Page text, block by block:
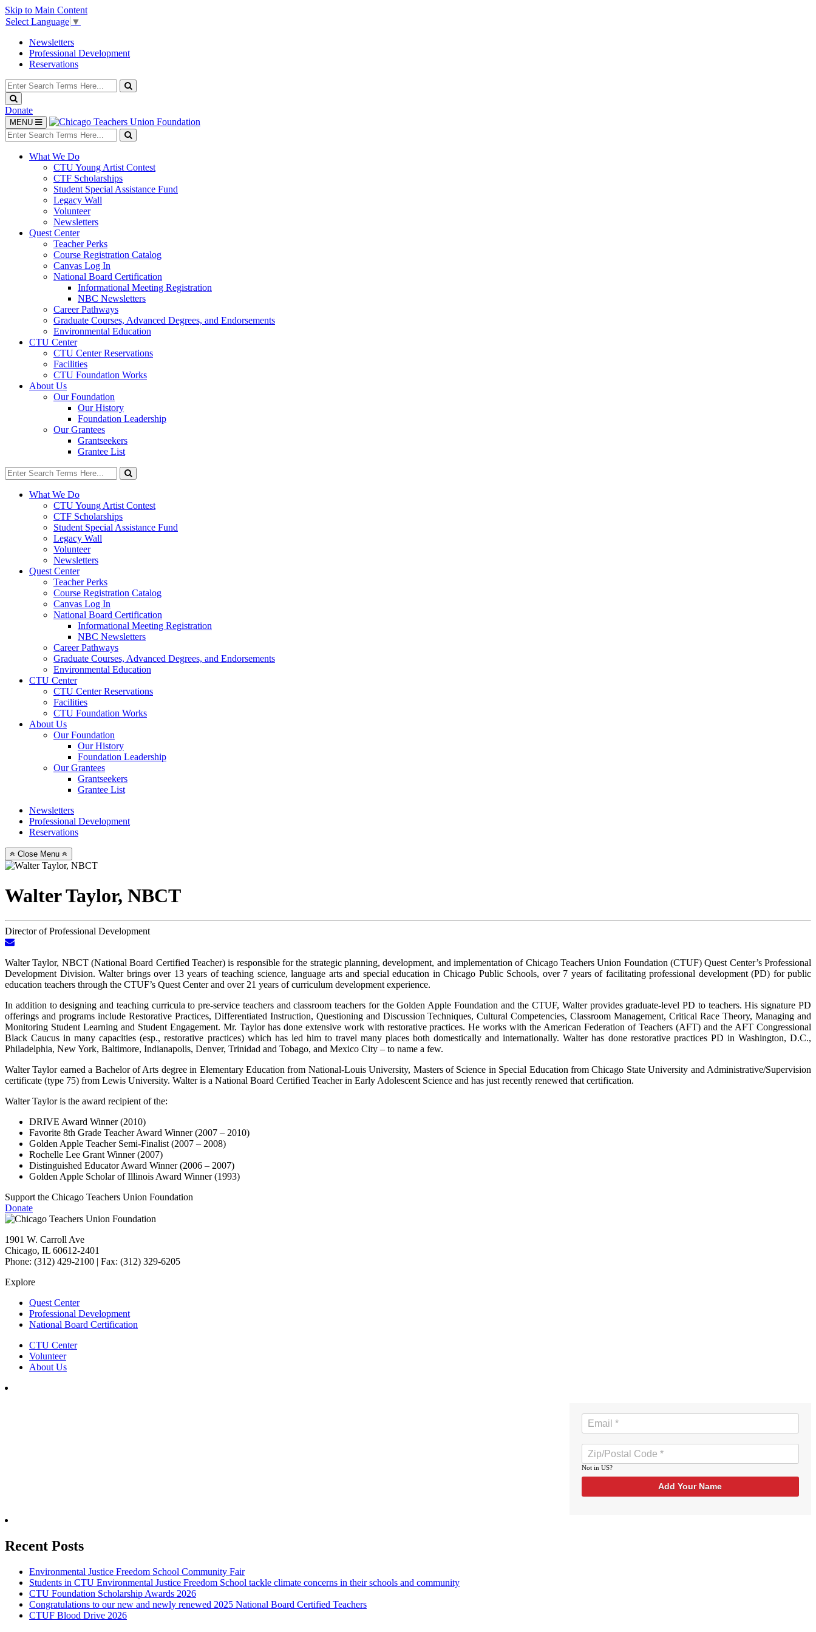
Skip to Main Content
Select Language ▼
Newsletters
Professional Development
Reservations
Search
for:
Search
Search
Donate
Toggle
navigation
MENU
Search
for:
Search
What We Do
CTU Young Artist Contest
CTF Scholarships
Student Special Assistance Fund
Legacy Wall
Volunteer
Newsletters
Quest Center
Teacher Perks
Course Registration Catalog
Canvas Log In
National Board Certification
Informational Meeting Registration
NBC Newsletters
Career Pathways
Graduate Courses, Advanced Degrees, and Endorsements
Environmental Education
CTU Center
CTU Center Reservations
Facilities
CTU Foundation Works
About Us
Our Foundation
Our History
Foundation Leadership
Our Grantees
Grantseekers
Grantee List
Search
for:
Search
What We Do
CTU Young Artist Contest
CTF Scholarships
Student Special Assistance Fund
Legacy Wall
Volunteer
Newsletters
Quest Center
Teacher Perks
Course Registration Catalog
Canvas Log In
National Board Certification
Informational Meeting Registration
NBC Newsletters
Career Pathways
Graduate Courses, Advanced Degrees, and Endorsements
Environmental Education
CTU Center
CTU Center Reservations
Facilities
CTU Foundation Works
About Us
Our Foundation
Our History
Foundation Leadership
Our Grantees
Grantseekers
Grantee List
Newsletters
Professional Development
Reservations
Close Menu
Walter Taylor, NBCT
Director of Professional Development
Email
Taylor,
NBCT
Walter Taylor, NBCT (National Board Certified Teacher) is responsible for the strategic planning, development, and implementation of Chicago Teachers Union Foundation (CTUF) Quest Center’s Professional
Development Division. Walter brings over 13 years of teaching science, language arts and special education in Chicago Public Schools, over 7 years of facilitating professional development (PD) for public
education teachers through the CTUF’s Quest Center and over 21 years of curriculum development experience.
In addition to designing and teaching curricula to pre-service teachers and classroom teachers for the Golden Apple Foundation and the CTUF, Walter provides graduate-level PD to teachers. His signature PD
offerings and programs include Restorative Practices, Differentiated Instruction, Questioning and Discussion Techniques, Cultural Competencies, Classroom Management, Critical Race Theory, Managing and
Monitoring Student Learning and Student Engagement. Mr. Taylor has done extensive work with restorative practices. He works with the American Federation of Teachers (AFT) and the AFT Congressional
Black Caucus in many capacities (esp., restorative practices) which has led him to travel many places both domestically and internationally. Walter has done restorative practices PD in Washington, D.C.,
Philadelphia, New York, Baltimore, Indianapolis, Denver, Trinidad and Tobago, and Mexico City – to name a few.
Walter Taylor earned a Bachelor of Arts degree in Elementary Education from National-Louis University, Masters of Science in Special Education from Chicago State University and Administrative/Supervision
certificate (type 75) from Lewis University. Walter is a National Board Certified Teacher in Early Adolescent Science and has just recently renewed that certification.
Walter Taylor is the award recipient of the:
DRIVE Award Winner (2010)
Favorite 8th Grade Teacher Award Winner (2007 – 2010)
Golden Apple Teacher Semi-Finalist (2007 – 2008)
Rochelle Lee Grant Winner (2007)
Distinguished Educator Award Winner (2006 – 2007)
Golden Apple Scholar of Illinois Award Winner (1993)
Support the Chicago Teachers Union Foundation
Donate
1901 W. Carroll Ave
Chicago, IL 60612-2401
Phone: (312) 429-2100 | Fax: (312) 329-6205
Explore
Quest Center
Professional Development
National Board Certification
CTU Center
Volunteer
About Us
Not in US?
Recent Posts
Environmental Justice Freedom School Community Fair
Students in CTU Environmental Justice Freedom School tackle climate concerns in their schools and community
CTU Foundation Scholarship Awards 2026
Congratulations to our new and newly renewed 2025 National Board Certified Teachers
CTUF Blood Drive 2026